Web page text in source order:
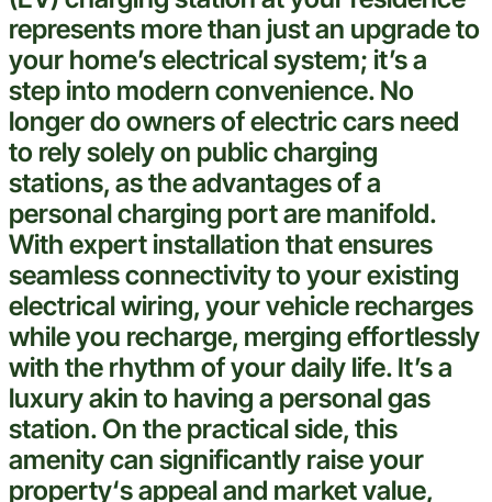
represents more than just an upgrade to
your home’selectricalsystem; it’s a
step into modern convenience. No
longer do owners ofelectriccars need
to rely solely on public charging
stations, as the advantages of a
personal charging port are manifold.
With expert installation that ensures
seamless connectivity to your existing
electrical wiring, yourvehicle recharges
while you recharge, merging effortlessly
with the rhythm of your daily life. It’s a
luxury akin to having a personal gas
station. On the practical side, this
amenity can significantly raise your
property‘s appeal and market value,